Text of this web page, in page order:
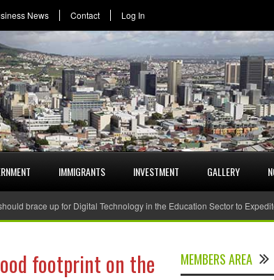
News Contact Log In
IMMIGRANTS INVESTMENT GALLERY
brace up for Digital Technology in the Education Sector to
footprint on the
MEMBERS AREA